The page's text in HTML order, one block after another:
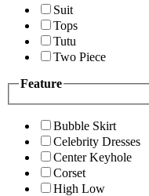
Suit
Tops
Tutu
Two Piece
Feature
Bubble Skirt
Celebrity Dresses
Center Keyhole
Corset
High Low